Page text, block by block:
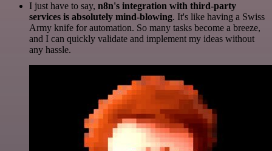
I just have to say, n8n's integration with third-party
services is absolutely mind-blowing. It's like having a Swiss
Army knife for automation. So many tasks become a breeze,
and I can quickly validate and implement my ideas without
any hassle.